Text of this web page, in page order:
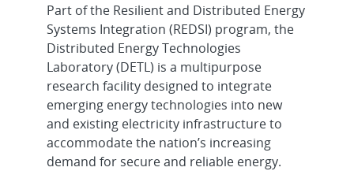
Part of the Resilient and Distributed Energy
Systems Integration (REDSI) program, the
Distributed Energy Technologies
Laboratory (DETL) is a multipurpose
research facility designed to integrate
emerging energy technologies into new
and existing electricity infrastructure to
accommodate the nation’s increasing
demand for secure and reliable energy.